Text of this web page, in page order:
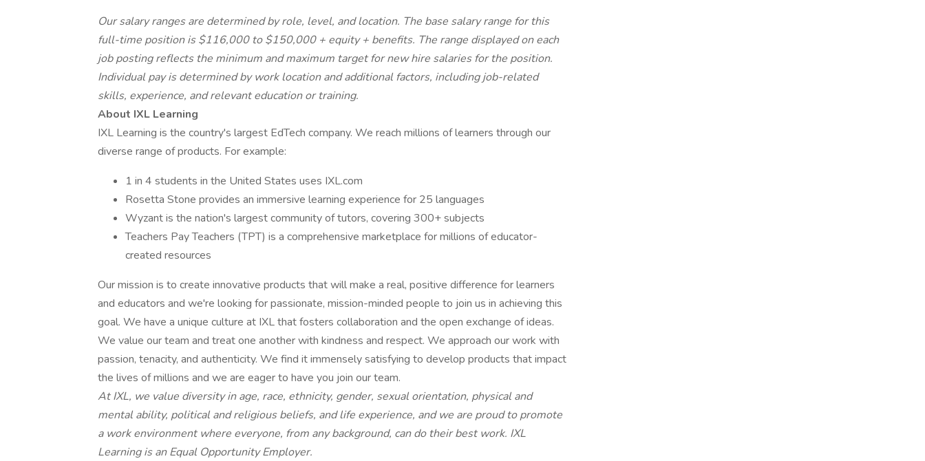
Our salary ranges are determined by role, level, and location. The base salary range for this
full-time position is $116,000 to $150,000 + equity + benefits. The range displayed on each
job posting reflects the minimum and maximum target for new hire salaries for the position.
Individual pay is determined by work location and additional factors, including job-related
skills, experience, and relevant education or training.
About IXL Learning
IXL Learning is the country's largest EdTech company. We reach millions of learners through our
diverse range of products. For example:
1 in 4 students in the United States uses IXL.com
Rosetta Stone provides an immersive learning experience for 25 languages
Wyzant is the nation's largest community of tutors, covering 300+ subjects
Teachers Pay Teachers (TPT) is a comprehensive marketplace for millions of educator-
created resources
Our mission is to create innovative products that will make a real, positive difference for learners
and educators and we're looking for passionate, mission-minded people to join us in achieving this
goal. We have a unique culture at IXL that fosters collaboration and the open exchange of ideas.
We value our team and treat one another with kindness and respect. We approach our work with
passion, tenacity, and authenticity. We find it immensely satisfying to develop products that impact
the lives of millions and we are eager to have you join our team.
At IXL, we value diversity in age, race, ethnicity, gender, sexual orientation, physical and
mental ability, political and religious beliefs, and life experience, and we are proud to promote
a work environment where everyone, from any background, can do their best work. IXL
Learning is an Equal Opportunity Employer.